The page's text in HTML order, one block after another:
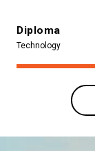
Diploma
Technology